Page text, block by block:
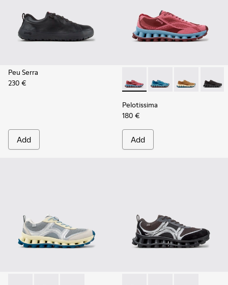
Peu Serra
230 €
Add
Pelotissima - K101109-010
Pelotissima -Pelotissima -
Pelotissima
180 €
Add